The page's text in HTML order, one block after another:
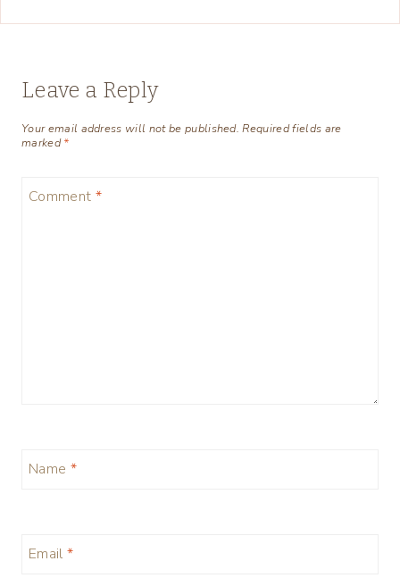
Leave a Reply
Your email address will not be published. Required fields are
marked*
Comment *
Name *
Email *